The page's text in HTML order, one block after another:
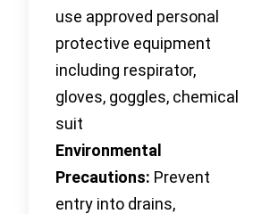
use approved personal
protective equipment
including respirator,
gloves, goggles, chemical
suit
Environmental
Precautions: Prevent
entry into drains,